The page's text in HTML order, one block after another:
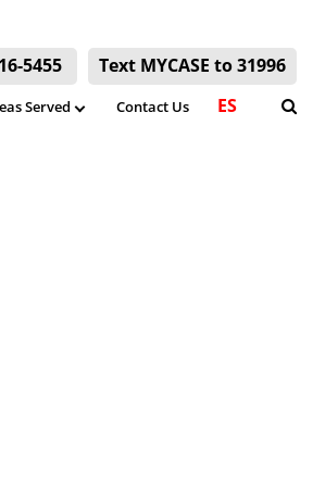
5455 Text MYCASE to 31996
Served Contact Us ES